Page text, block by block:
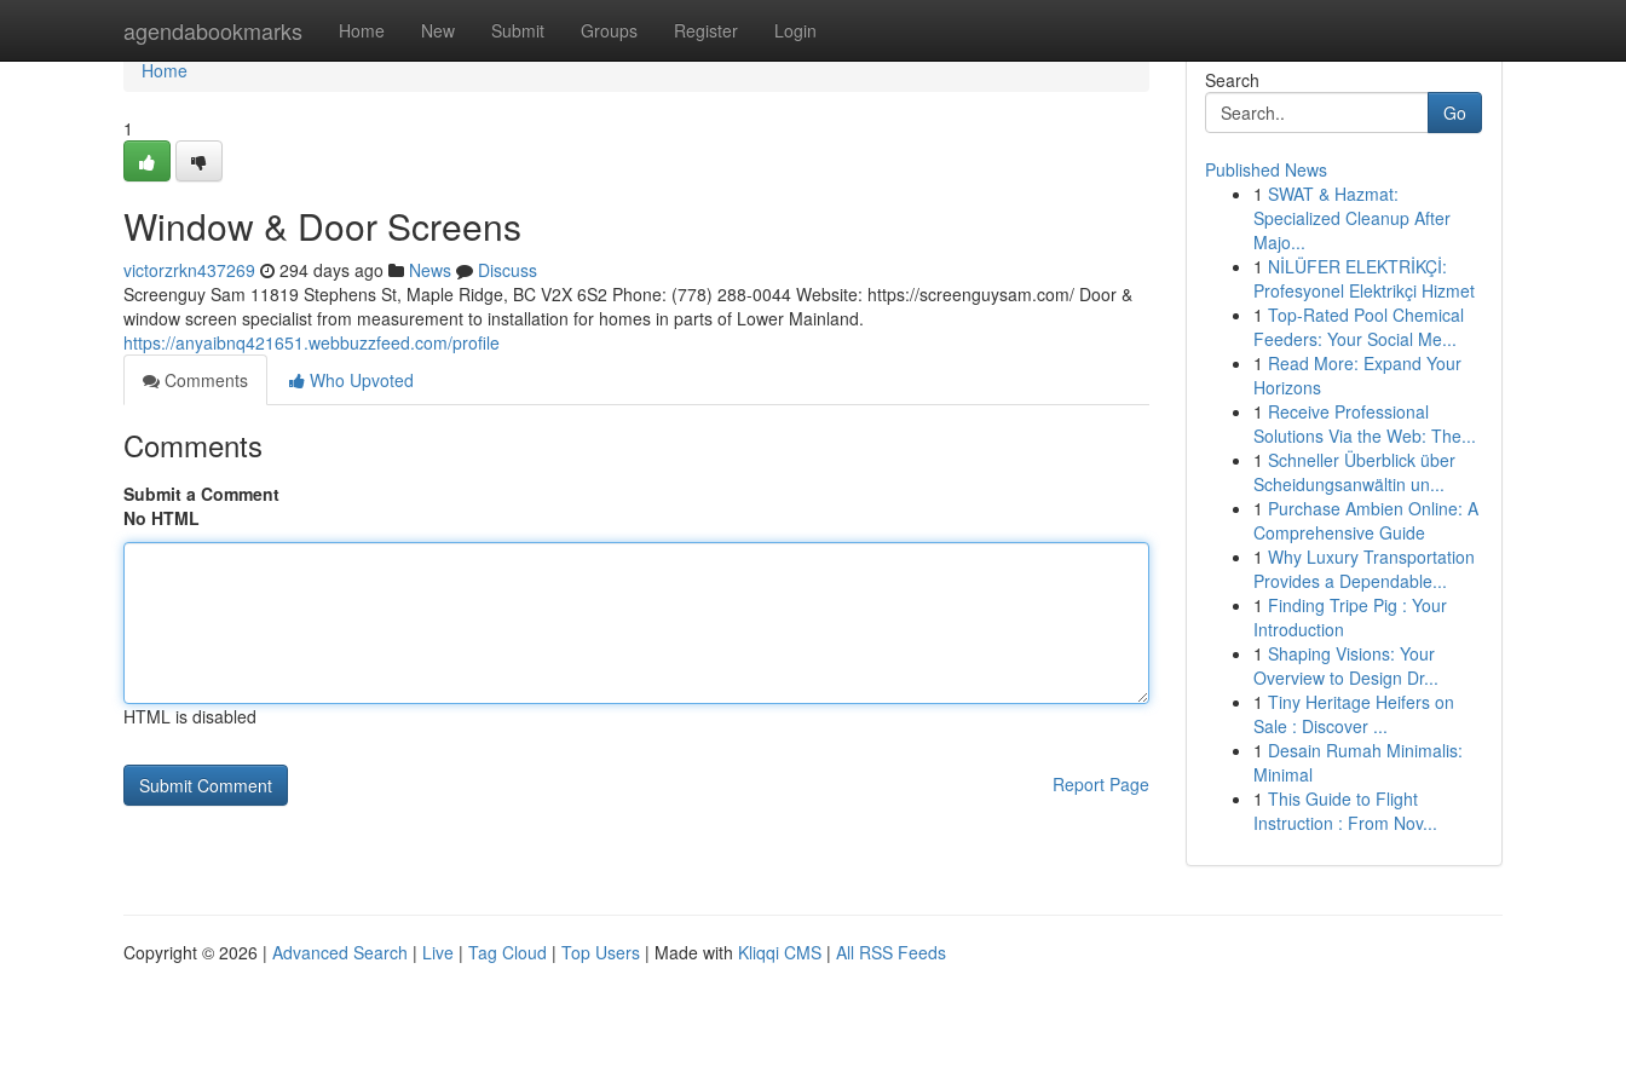
agendabookmarks Home New Submit Groups Register Login
Home
Home
1
Window & Door Screens
victorzrkn437269 294 days ago News
Discuss
Screenguy Sam 11819 Stephens St, Maple Ridge, BC V2X 6S2 Phone: (778) 288-0044 Website: https://screenguysam.com/ Door &
window screen specialist from measurement to installation for homes in parts of Lower Mainland.
https://anyaibnq421651.webbuzzfeed.com/profile
Comments
Who Upvoted
Comments
Submit a Comment
No HTML
HTML is disabled
Report Page
Search
Go
Published News
1 SWAT & Hazmat:
Specialized Cleanup After
Majo...
1 NİLÜFER ELEKTRİKÇİ:
Profesyonel Elektrikçi Hizmet
1 Top-Rated Pool Chemical
Feeders: Your Social Me...
1 Read More: Expand Your
Horizons
1 Receive Professional
Solutions Via the Web: The...
1 Schneller Überblick über
Scheidungsanwältin un...
1 Purchase Ambien Online: A
Comprehensive Guide
1 Why Luxury Transportation
Provides a Dependable...
1 Finding Tripe Pig : Your
Introduction
1 Shaping Visions: Your
Overview to Design Dr...
1 Tiny Heritage Heifers on
Sale : Discover ...
1 Desain Rumah Minimalis:
Minimal
1 This Guide to Flight
Instruction : From Nov...
Copyright © 2026 | Advanced Search | Live | Tag Cloud | Top Users | Made with Kliqqi CMS | All RSS Feeds